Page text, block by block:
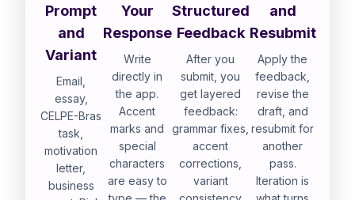
Prompt
and
Variant
Email,
essay,
CELPE-Bras
task,
motivation
letter,
business
Your
Response
Write
directly in
the app.
Accent
marks and
special
characters
are easy to
Structured
Feedback
After you
submit, you
get layered
feedback:
grammar fixes,
accent
corrections,
variant
and
Resubmit
Apply the
feedback,
revise the
draft, and
resubmit for
another
pass.
Iteration is